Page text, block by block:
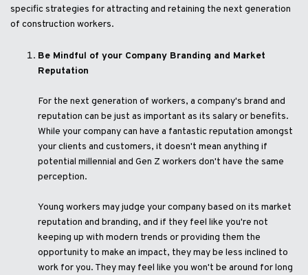
specific strategies for attracting and retaining the next generation
of construction workers.
Be Mindful of your Company Branding and Market
Reputation
For the next generation of workers, a company's brand and
reputation can be just as important as its salary or benefits.
While your company can have a fantastic reputation amongst
your clients and customers, it doesn't mean anything if
potential millennial and Gen Z workers don't have the same
perception.
Young workers may judge your company based on its market
reputation and branding, and if they feel like you're not
keeping up with modern trends or providing them the
opportunity to make an impact, they may be less inclined to
work for you. They may feel like you won't be around for long